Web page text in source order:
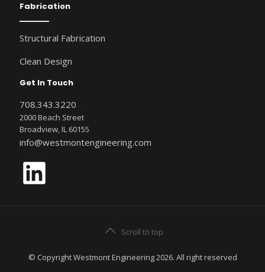
Fabrication
Structural Fabrication
Clean Design
Get In Touch
708.343.3220
2000 Beach Street
Broadview, IL 60155
info@westmontengineering.com
LinkedIn
Scroll to top
© Copyright Westmont Engineering 2026. All right reserved